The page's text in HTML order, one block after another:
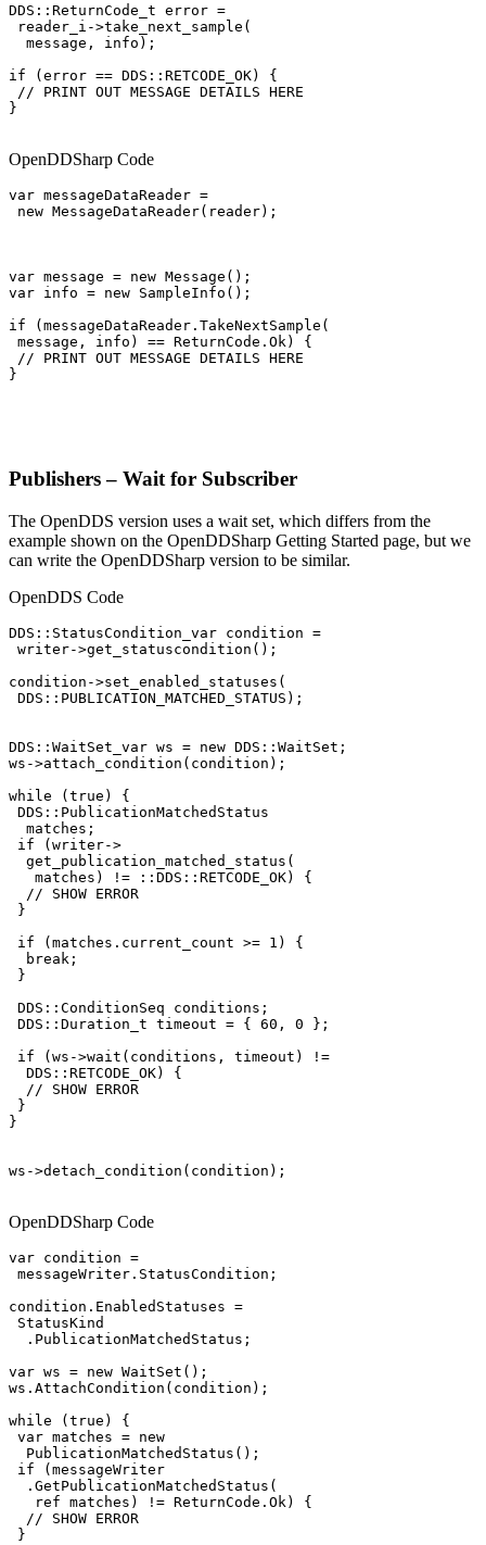
DDS::ReturnCode_t error =
reader_i->take_next_sample(
  message, info);
if (error == DDS::RETCODE_OK) {
// PRINT OUT MESSAGE DETAILS HERE
}
OpenDDSharp Code
var messageDataReader =
new MessageDataReader(reader);
var message = new Message();
var info = new SampleInfo();
if (messageDataReader.TakeNextSample(
message, info) == ReturnCode.Ok) {
// PRINT OUT MESSAGE DETAILS HERE
}
Publishers – Wait for Subscriber
The OpenDDS version uses a wait set, which differs from the
example shown on the OpenDDSharp Getting Started page, but we
can write the OpenDDSharp version to be similar.
OpenDDS Code
DDS::StatusCondition_var condition =
writer->get_statuscondition();
condition->set_enabled_statuses(
DDS::PUBLICATION_MATCHED_STATUS);
DDS::WaitSet_var ws = new DDS::WaitSet;
ws->attach_condition(condition);
while (true) {
DDS::PublicationMatchedStatus
  matches;
if (writer->
  get_publication_matched_status(
   matches) != ::DDS::RETCODE_OK) {
  // SHOW ERROR
}
if (matches.current_count >= 1) {
  break;
}
DDS::ConditionSeq conditions;
DDS::Duration_t timeout = { 60, 0 };
if (ws->wait(conditions, timeout) !=
  DDS::RETCODE_OK) {
  // SHOW ERROR
}
}
ws->detach_condition(condition);
OpenDDSharp Code
var condition =
messageWriter.StatusCondition;
condition.EnabledStatuses =
StatusKind
  .PublicationMatchedStatus;
var ws = new WaitSet();
ws.AttachCondition(condition);
while (true) {
var matches = new
  PublicationMatchedStatus();
if (messageWriter
  .GetPublicationMatchedStatus(
   ref matches) != ReturnCode.Ok) {
  // SHOW ERROR
}